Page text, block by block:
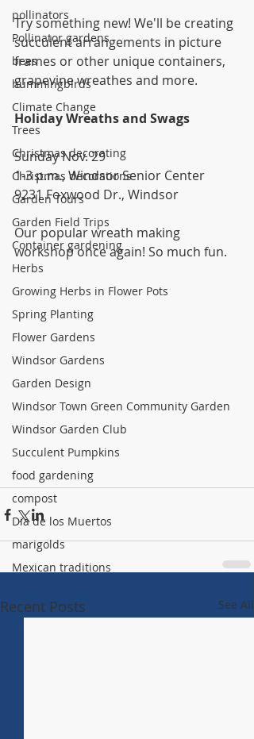
pollinators
Pollinator gardens
bees
hummingbirds
Climate Change
Trees
Christmas decorating
Christmas decorations
Garden Tours
Garden Field Trips
Container gardening
Herbs
Growing Herbs in Flower Pots
Spring Planting
Flower Gardens
Windsor Gardens
Garden Design
Windsor Town Green Community Garden
Windsor Garden Club
Succulent Pumpkins
food gardening
compost
Dia de los Muertos
marigolds
Mexican traditions
Try something new! We'll be creating
succulent arrangements in picture
frames or other unique containers,
grapevine wreathes and more.
Holiday Wreaths and Swags
Sunday Nov. 29
1-3 p.m., Windsor Senior Center
9231 Foxwood Dr., Windsor
Our popular wreath making
workshop once again! So much fun.
Recent Posts See All